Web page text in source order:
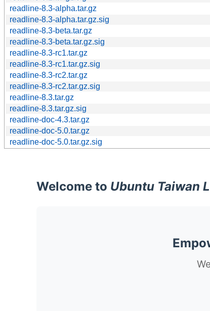
readline-8.3-alpha.tar.gz
readline-8.3-alpha.tar.gz.sig
readline-8.3-beta.tar.gz
readline-8.3-beta.tar.gz.sig
readline-8.3-rc1.tar.gz
readline-8.3-rc1.tar.gz.sig
readline-8.3-rc2.tar.gz
readline-8.3-rc2.tar.gz.sig
readline-8.3.tar.gz
readline-8.3.tar.gz.sig
readline-doc-4.3.tar.gz
readline-doc-5.0.tar.gz
readline-doc-5.0.tar.gz.sig
Welcome to Ubuntu Taiwan